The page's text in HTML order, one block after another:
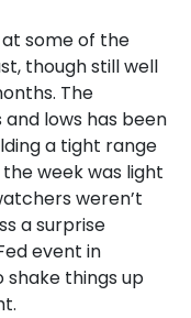
some of the
though still well
The
lows has been
a tight range
week was light
weren’t
a surprise
event in
shake things up